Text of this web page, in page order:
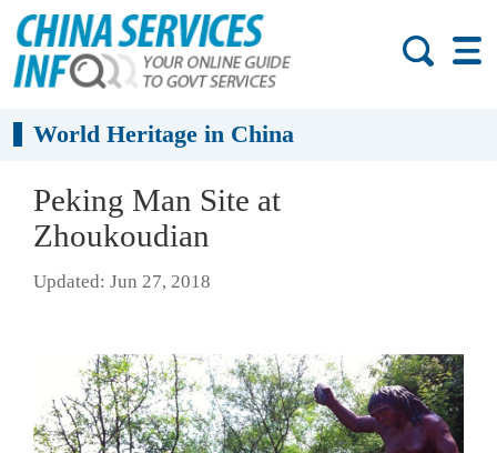
World Heritage in China
Peking Man Site at
Zhoukoudian
Updated: Jun 27, 2018